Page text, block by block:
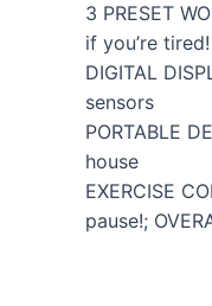
3 PRESET
if you’re tired!
DIGITAL
sensors
PORTABLE
house
EXERCISE
pause!;